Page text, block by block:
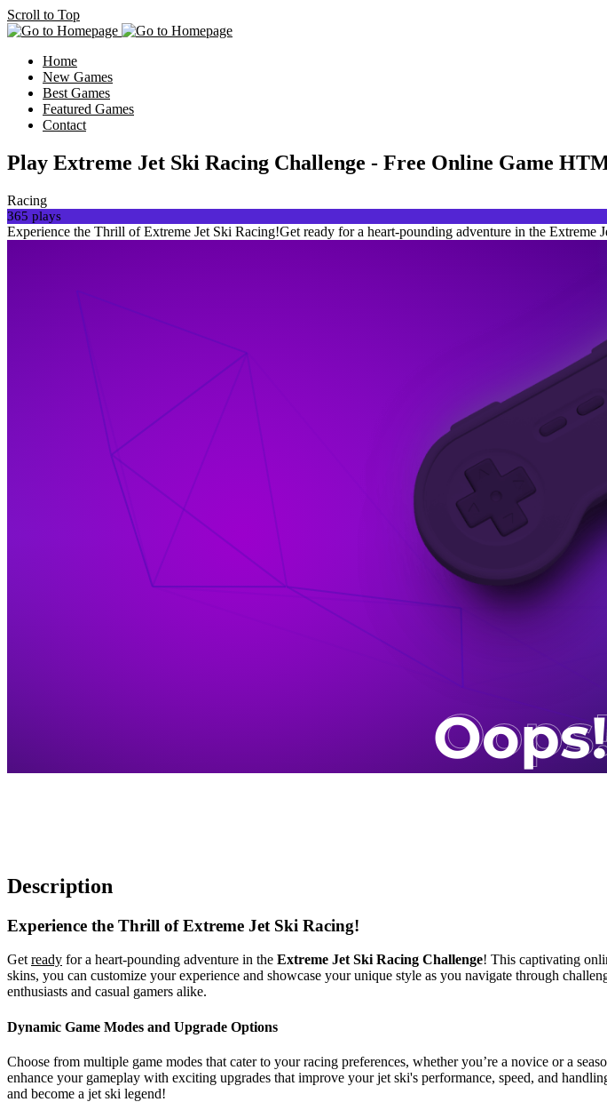
Scroll to Top
Home
New Games
Best Games
Featured Games
Contact
Play Extreme Jet Ski Racing Challenge - Free Online Game
Racing
365 plays
Experience the Thrill of Extreme Jet Ski Racing!Get ready for a heart-pounding adventure in the Extreme
Description
Experience the Thrill of Extreme Jet Ski Racing!
Get ready for a heart-pounding adventure in the Extreme Jet Ski Racing Challenge! This captivating
skins, you can customize your experience and showcase your unique style as you navigate through
enthusiasts and casual gamers alike.
Dynamic Game Modes and Upgrade Options
Choose from multiple game modes that cater to your racing preferences, whether you’re a novice or a
enhance your gameplay with exciting upgrades that improve your jet ski's performance, speed, and
and become a jet ski legend!